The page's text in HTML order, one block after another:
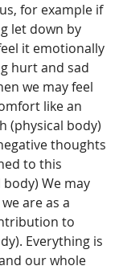
for example if
let down by
it emotionally
hurt and sad
we may feel
like an
(physical body)
thoughts
to this
We may
are as a
to
Everything is
our whole